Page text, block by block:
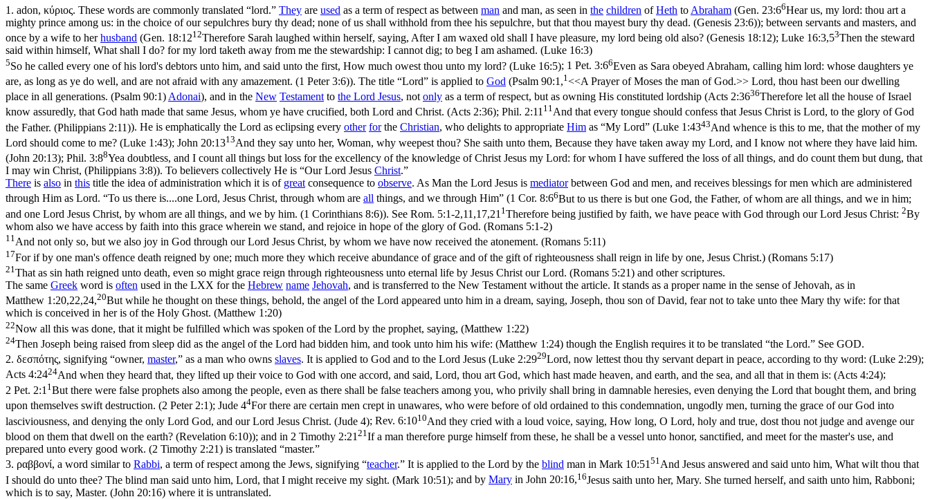
1. adon, κύριος. These words are commonly translated “lord.” They are used as a term of respect as between man and man, as seen in the children ofHeth to Abraham (Gen. 23:66Hear us, my lord: thou art a
mighty prince among us: in the choice of our sepulchres bury thy dead; none of us shall withhold from thee his sepulchre, but that thou mayest bury thy dead. (Genesis 23:6)); between servants and masters, and
once by a wife to herhusband (Gen. 18:1212Therefore Sarah laughed within herself, saying, After I am waxed old shall I have pleasure, my lord being old also? (Genesis 18:12); Luke 16:3,53Then the steward
said within himself, What shall I do? for my lord taketh away from me the stewardship: I cannot dig; to beg I am ashamed. (Luke 16:3)
5So he called every one of his lord's debtors unto him, and said unto the first, How much owest thou unto my lord? (Luke 16:5); 1 Pet. 3:66Even as Sara obeyed Abraham, calling him lord: whose daughters ye
are, as long as ye do well, and are not afraid with any amazement. (1 Peter 3:6)). The title “Lord” is applied to God (Psalm 90:1,1 <<A Prayer of Moses the man of God.>> Lord, thou hast been our dwelling
place in all generations. (Psalm 90:1) Adonai), and in the New Testament to the Lord Jesus, not only as a term of respect, but as owning His constituted lordship (Acts 2:3636Therefore let all the house of Israel
know assuredly, that God hath made that same Jesus, whom ye have crucified, both Lord and Christ. (Acts 2:36); Phil. 2:1111And that every tongue should confess that Jesus Christ is Lord, to the glory of God
the Father. (Philippians 2:11)). He is emphatically the Lord as eclipsing every other forthe Christian, who delights to appropriate Him as “My Lord” (Luke 1:4343And whence is this to me, that the mother of my
Lord should come to me? (Luke 1:43); John 20:1313And they say unto her, Woman, why weepest thou? She saith unto them, Because they have taken away my Lord, and I know not where they have laid him.
(John 20:13); Phil. 3:88Yea doubtless, and I count all things but loss for the excellency of the knowledge of Christ Jesus my Lord: for whom I have suffered the loss of all things, and do count them but dung, that
I may win Christ, (Philippians 3:8)). To believers collectively He is “Our Lord Jesus Christ.”
There is also in this title the idea of administration which it is of greatconsequence to observe. As Man the Lord Jesus is mediatorbetween God and men, and receives blessings for men which are administered
through Him as Lord. “To us there is....one Lord, Jesus Christ, through whom are all things, and we through Him” (1 Cor. 8:66But to us there is but one God, the Father, of whom are all things, and we in him;
and one Lord Jesus Christ, by whom are all things, and we by him. (1 Corinthians 8:6)). See Rom. 5:1-2,11,17,21 1 Therefore being justified by faith, we have peace with God through our Lord Jesus Christ: 2By
whom also we have access by faith into this grace wherein we stand, and rejoice in hope of the glory of God. (Romans 5:1‑2)
11And not only so, but we also joy in God through our Lord Jesus Christ, by whom we have now received the atonement. (Romans 5:11)
17For if by one man's offence death reigned by one; much more they which receive abundance of grace and of the gift of righteousness shall reign in life by one, Jesus Christ.) (Romans 5:17)
21 That as sin hath reigned unto death, even so might grace reign through righteousness unto eternal life by Jesus Christ our Lord. (Romans 5:21) and other scriptures.
The same Greek word is often used in the LXX for the Hebrew name Jehovah, and is transferred to the New Testament without the article. It stands as a proper name in the sense of Jehovah, as in
Matthew 1:20,22,24,20But while he thought on these things, behold, the angel of the Lord appeared unto him in a dream, saying, Joseph, thou son of David, fear not to take unto thee Mary thy wife: for that
which is conceived in her is of the Holy Ghost. (Matthew 1:20)
22Now all this was done, that it might be fulfilled which was spoken of the Lord by the prophet, saying, (Matthew 1:22)
24Then Joseph being raised from sleep did as the angel of the Lord had bidden him, and took unto him his wife: (Matthew 1:24) though the English requires it to be translated “the Lord.” See GOD.
2. δεσπότης, signifying “owner, master,” as a man who owns slaves. It is applied to God and to the Lord Jesus (Luke 2:2929Lord, now lettest thou thy servant depart in peace, according to thy word: (Luke 2:29);
Acts 4:2424And when they heard that, they lifted up their voice to God with one accord, and said, Lord, thou art God, which hast made heaven, and earth, and the sea, and all that in them is: (Acts 4:24);
2 Pet. 2:1 1 But there were false prophets also among the people, even as there shall be false teachers among you, who privily shall bring in damnable heresies, even denying the Lord that bought them, and bring
upon themselves swift destruction. (2 Peter 2:1); Jude 44For there are certain men crept in unawares, who were before of old ordained to this condemnation, ungodly men, turning the grace of our God into
lasciviousness, and denying the only Lord God, and our Lord Jesus Christ. (Jude 4); Rev. 6:1010And they cried with a loud voice, saying, How long, O Lord, holy and true, dost thou not judge and avenge our
blood on them that dwell on the earth? (Revelation 6:10)); and in 2 Timothy 2:21 21 If a man therefore purge himself from these, he shall be a vessel unto honor, sanctified, and meet for the master's use, and
prepared unto every good work. (2 Timothy 2:21) is translated “master.”
3. ραββονί, a word similar to Rabbi, a term of respect among the Jews, signifying “teacher.” It is applied to the Lord by the blind man in Mark 10:51 51And Jesus answered and said unto him, What wilt thou that
I should do unto thee? The blind man said unto him, Lord, that I might receive my sight. (Mark 10:51); and by Mary in John 20:16,16Jesus saith unto her, Mary. She turned herself, and saith unto him, Rabboni;
which is to say, Master. (John 20:16) where it is untranslated.